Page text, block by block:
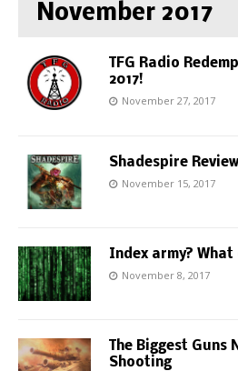
November 2017
TFG Radio
2017!
November 27, 2017
Shadespire
November 15, 2017
Index army? What
November 8, 2017
The Biggest Guns
Shooting